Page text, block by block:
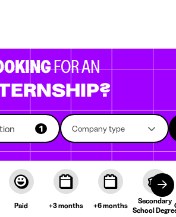
FOR AN
1 Company type
Paid +3 months +6 months
Secondary
School